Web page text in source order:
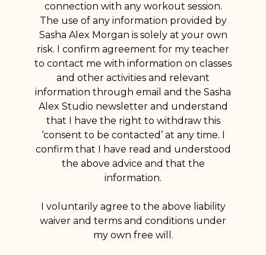
connection with any workout session.
The use of any information provided by
Sasha Alex Morgan is solely at your own
risk. I confirm agreement for my teacher
to contact me with information on classes
and other activities and relevant
information through email and the Sasha
Alex Studio newsletter and understand
that I have the right to withdraw this
‘consent to be contacted’ at any time. I
confirm that I have read and understood
the above advice and that the
information.
I voluntarily agree to the above liability
waiver and terms and conditions under
my own free will.